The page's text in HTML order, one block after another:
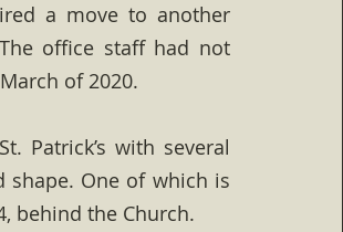
a move to another
office staff had not
of 2020.
Patrick’s with several
shape. One of which is
behind the Church.